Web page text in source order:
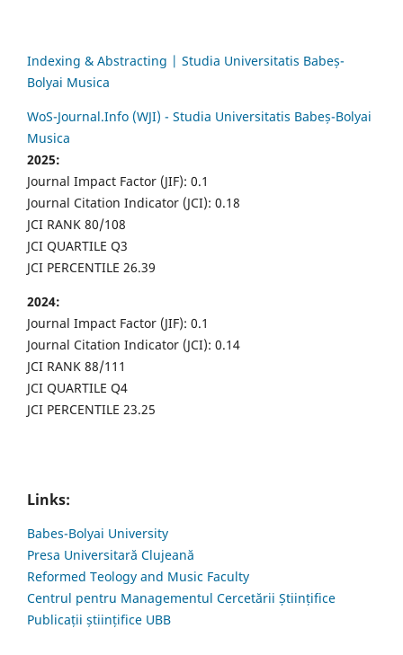
Indexing & Abstracting | Studia Universitatis Babeș-
Bolyai Musica
WoS-Journal.Info (WJI) - Studia Universitatis Babeș-Bolyai
Musica
2025:
Journal Impact Factor (JIF): 0.1
Journal Citation Indicator (JCI): 0.18
JCI RANK 80/108
JCI QUARTILE Q3
JCI PERCENTILE 26.39
2024:
Journal Impact Factor (JIF): 0.1
Journal Citation Indicator (JCI): 0.14
JCI RANK 88/111
JCI QUARTILE Q4
JCI PERCENTILE 23.25
Links:
Babes-Bolyai University
Presa Universitară Clujeană
Reformed Teology and Music Faculty
Centrul pentru Managementul Cercetării Științifice
Publicații științifice UBB